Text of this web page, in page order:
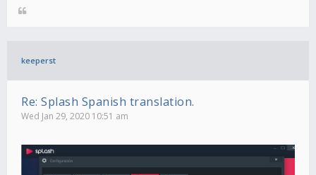
keeperst
Re: Splash Spanish translation.
Wed Jan 29, 2020 10:51 am